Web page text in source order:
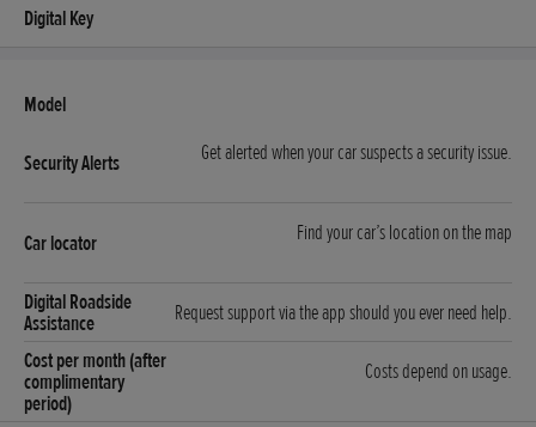
Get alerted when your car suspects a security issue.
Find your car’s location on the map
Request support via the app should you ever need help.
Costs depend on usage.